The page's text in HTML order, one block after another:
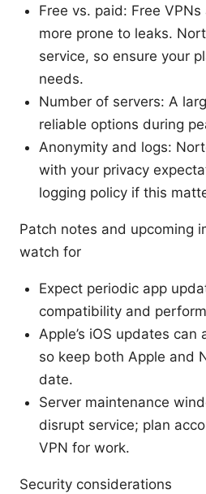
Free vs. paid: Free
more prone to leaks.
service, so ensure your
needs.
Number of servers: A
reliable options during
Anonymity and logs:
with your privacy
logging policy if this
Patch notes and upcoming
watch for
Expect periodic app
compatibility and
Apple’s iOS updates
so keep both Apple and
date.
Server maintenance
disrupt service; plan
VPN for work.
Security considerations